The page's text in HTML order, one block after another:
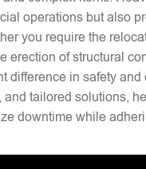
operations but also
you require the
erection of structural
difference in safety and
tailored solutions,
downtime while